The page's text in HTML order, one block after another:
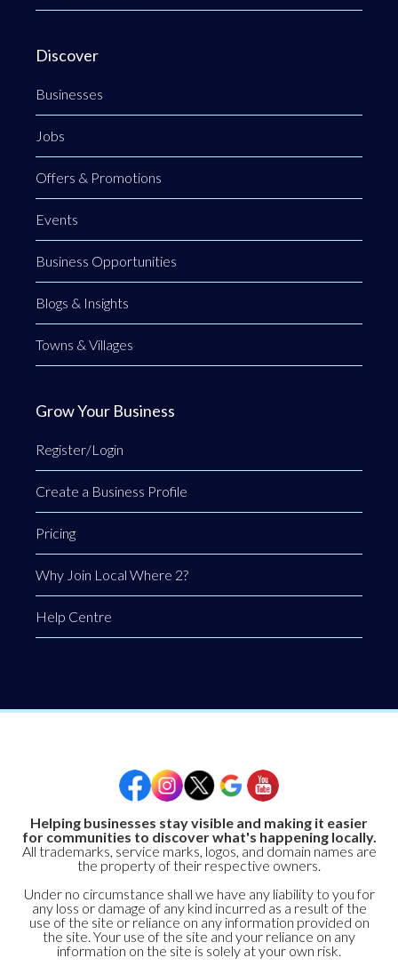
Discover
Businesses
Jobs
Offers & Promotions
Events
Business Opportunities
Blogs & Insights
Towns & Villages
Grow Your Business
Register/Login
Create a Business Profile
Pricing
Why Join Local Where 2?
Help Centre
Helping businesses stay visible and making it easier
for communities to discover what's happening locally.
All trademarks, service marks, logos, and domain names are
the property of their respective owners.
Under no circumstance shall we have any liability to you for
any loss or damage of any kind incurred as a result of the
use of the site or reliance on any information provided on
the site. Your use of the site and your reliance on any
information on the site is solely at your own risk.